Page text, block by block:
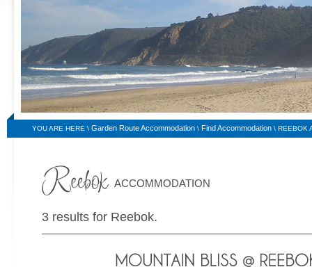
YOU ARE HERE \ Garden Route Accommodation \ Find Accommodation \ REEBOK
ACCOMMODATION
3 results for Reebok.